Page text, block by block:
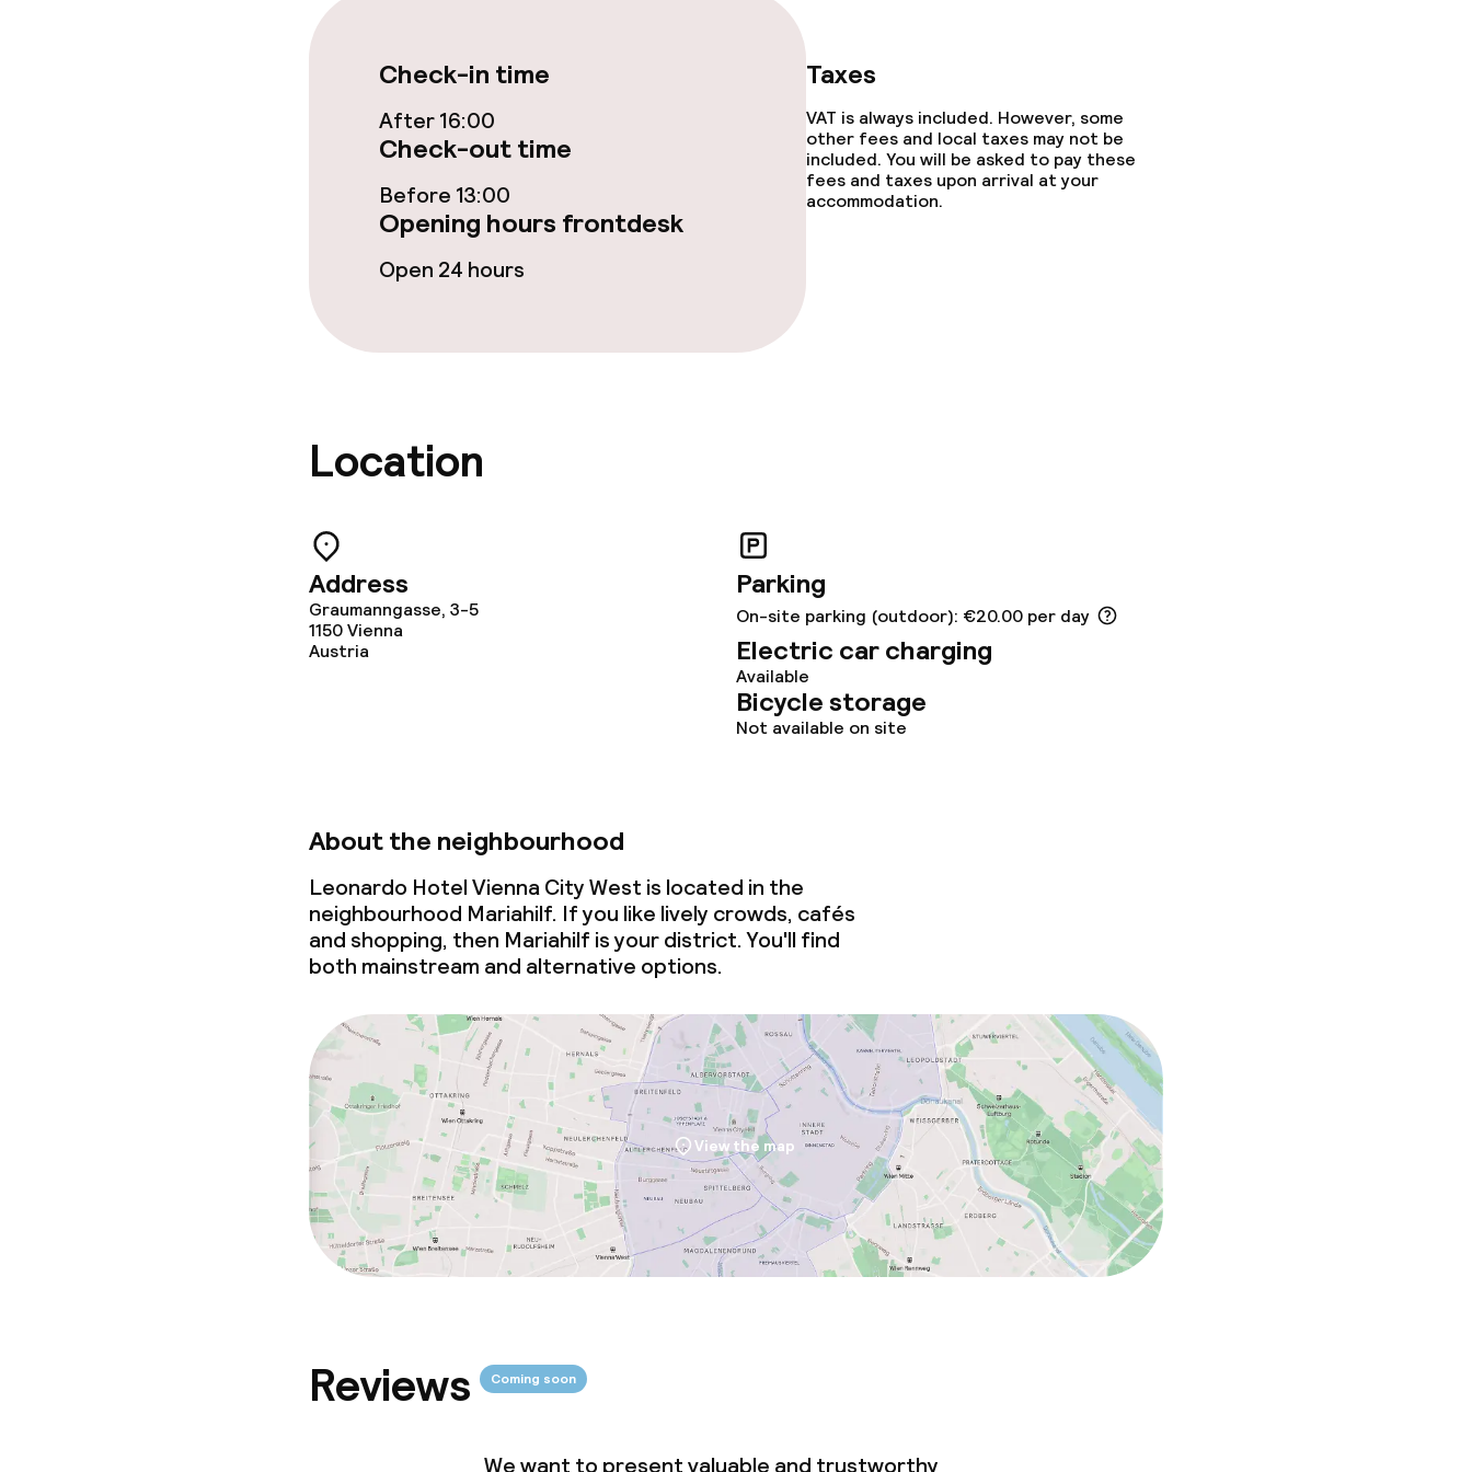
Check-in time
After 16:00
Check-out time
Before 13:00
Opening hours frontdesk
Open 24 hours
Taxes
VAT is always included. However, some
other fees and local taxes may not be
included. You will be asked to pay these
fees and taxes upon arrival at your
accommodation.
Location
Address
Graumanngasse, 3-5
1150Vienna
Austria
Parking
On-site parking (outdoor): €20.00 per day
Electric car charging
Available
Bicycle storage
Not available on site
About the neighbourhood
Leonardo Hotel Vienna City West is located in the
neighbourhood Mariahilf. If you like lively crowds, cafés
and shopping, then Mariahilf is your district. You'll find
both mainstream and alternative options.
View the map
Reviews Coming soon
We want to present valuable and trustworthy